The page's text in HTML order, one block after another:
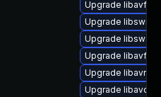
Upgrade
Upgrade
Upgrade
Upgrade
Upgrade
Upgrade